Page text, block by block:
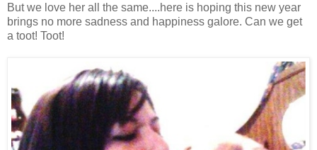
But we love her all the same....here is hoping this new year
brings no more sadness and happiness galore. Can we get
a toot! Toot!